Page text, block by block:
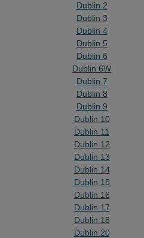
Dublin 2
Dublin 3
Dublin 4
Dublin 5
Dublin 6
Dublin 6W
Dublin 7
Dublin 8
Dublin 9
Dublin 10
Dublin 11
Dublin 12
Dublin 13
Dublin 14
Dublin 15
Dublin 16
Dublin 17
Dublin 18
Dublin 20